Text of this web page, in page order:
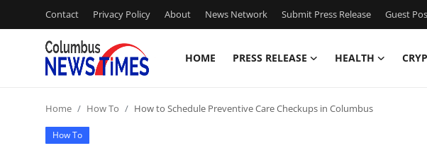
Contact Privacy Policy About News Network Submit Press Release Guest
HOME PRESS RELEASE HEALTH
Contact
Home How To How to Schedule Preventive Care Checkups in Columbus
How To